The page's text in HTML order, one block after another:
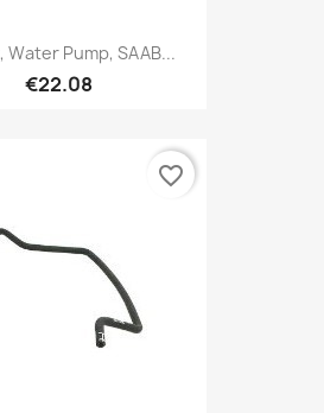
Water Pump, SAAB...
€22.08
favorite_border